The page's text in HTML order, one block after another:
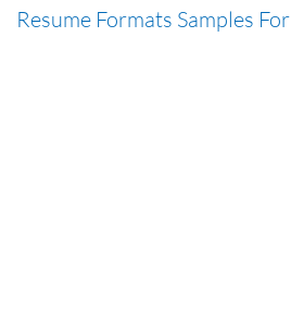
Resume Formats Samples For